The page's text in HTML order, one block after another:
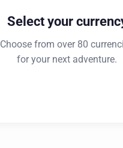
Select your
Choose from over 80
for your next adventure.